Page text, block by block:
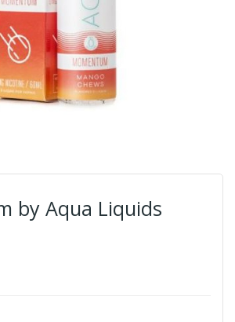
by Aqua Liquids